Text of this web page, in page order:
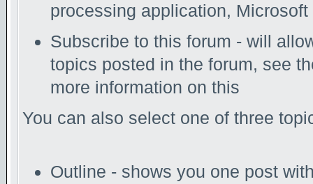
processing application,
Subscribe to this forum - will
topics posted in the forum, see
more information on this
You can also select one of three
Outline - shows you one post